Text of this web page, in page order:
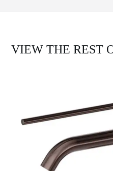
VIEW THE REST